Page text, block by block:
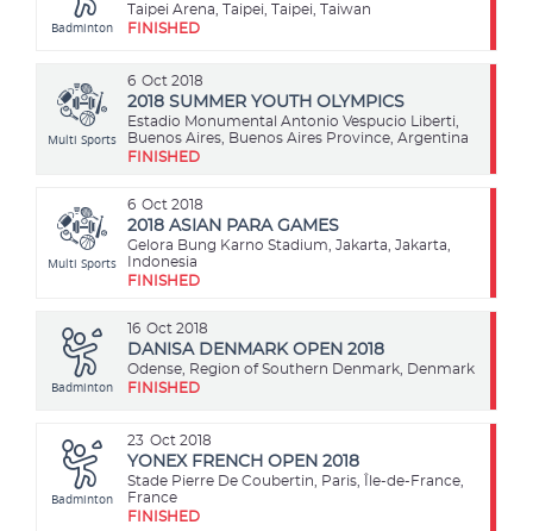
Badminton
Taipei Arena, Taipei, Taipei, Taiwan
FINISHED
6 Oct 2018
Multi Sports
2018 SUMMER YOUTH OLYMPICS
Estadio Monumental Antonio Vespucio Liberti,
Buenos Aires, Buenos Aires Province, Argentina
FINISHED
6 Oct 2018
Multi Sports
2018 ASIAN PARA GAMES
Gelora Bung Karno Stadium, Jakarta, Jakarta,
Indonesia
FINISHED
16 Oct 2018
Badminton
DANISA DENMARK OPEN 2018
Odense, Region of Southern Denmark, Denmark
FINISHED
23 Oct 2018
Badminton
YONEX FRENCH OPEN 2018
Stade Pierre De Coubertin, Paris, Île-de-France,
France
FINISHED